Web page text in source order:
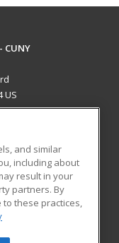
CUNY
US
and similar
including about
result in your
partners. By
to these practices,